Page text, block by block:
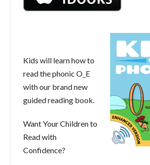
Kids will learn how to
read the phonic O_E
with our brand new
guided reading book.
Want Your Children to
Read with
Confidence?